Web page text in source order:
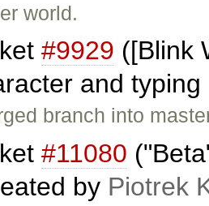
world.
#9929 ([Blink
and
branch into
#11080
by Piotrek